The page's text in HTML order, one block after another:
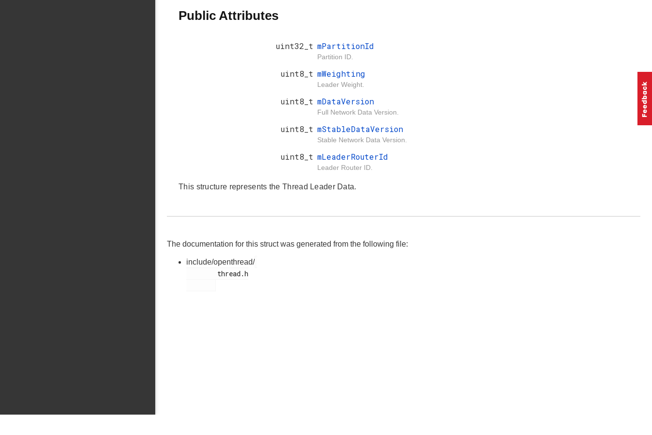
Public Attributes
uint32_t mPartitionId
Partition ID.
uint8_t mWeighting
Leader Weight.
uint8_t mDataVersion
Full Network Data Version.
uint8_t mStableDataVersion
Stable Network Data Version.
uint8_t mLeaderRouterId
Leader Router ID.
This structure represents the Thread Leader Data.
The documentation for this struct was generated from the following file:
include/openthread/